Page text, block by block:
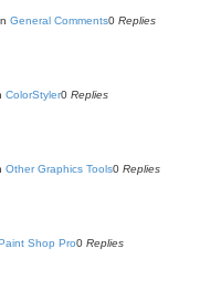
General Comments0 Replies
ColorStyler0 Replies
Other Graphics Tools0 Replies
Shop Pro0 Replies